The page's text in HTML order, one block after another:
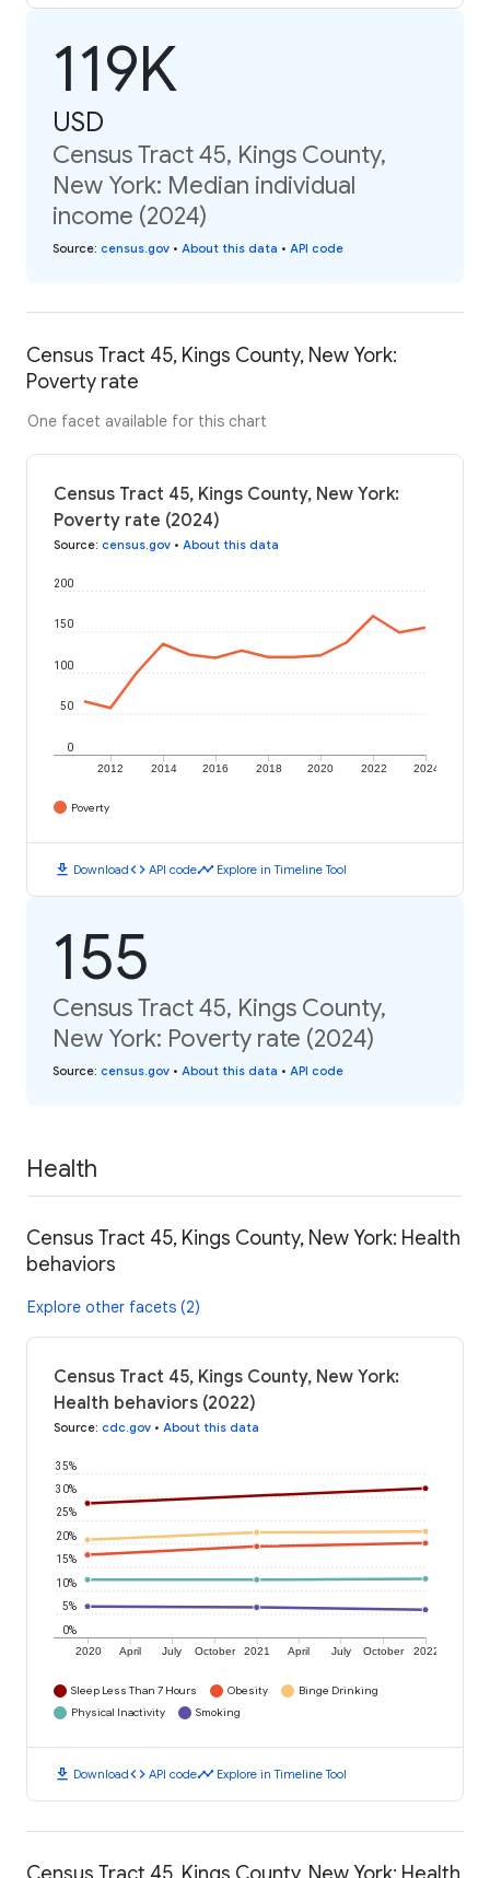
119K
USD
Census Tract 45, Kings County,
New York: Median individual
income (2024)
Source: census.gov • About this data • API code
Census Tract 45, Kings County, New York:
Poverty rate
One facet available for this chart
Census Tract 45, Kings County, New York:
Poverty rate (2024)
Source: census.gov • About this data
2012 2014 2016 2018 2020 2022 2024
0
50
100
150
200
Poverty
download Downloadcode API codetimeline Explore in Timeline Tool
155
Census Tract 45, Kings County,
New York: Poverty rate (2024)
Source: census.gov • About this data • API code
Health
Census Tract 45, Kings County, New York: Health
behaviors
Explore other facets (2)
Census Tract 45, Kings County, New York:
Health behaviors (2022)
Source: cdc.gov • About this data
2020 April July October 2021 April July October 2022
0%
5%
10%
15%
20%
25%
30%
35%
Sleep Less Than 7 Hours Obesity
Binge Drinking
Physical Inactivity
Smoking
download Downloadcode API codetimeline Explore in Timeline Tool